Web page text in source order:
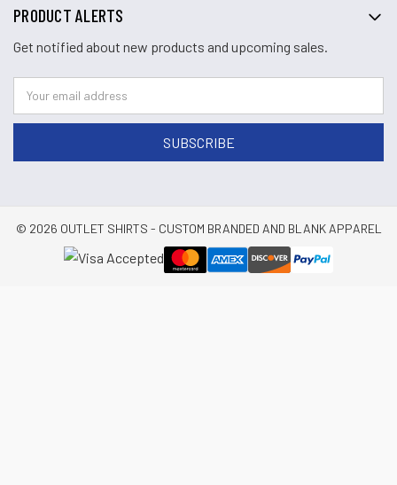
PRODUCT ALERTS
Get notified about new products and upcoming sales.
© 2026 OUTLET SHIRTS - CUSTOM BRANDED AND BLANK APPAREL